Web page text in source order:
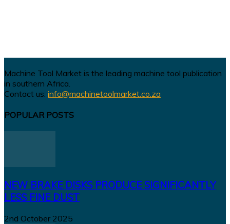
Machine Tool Market is the leading machine tool publication
in southern Africa.
Contact us: info@machinetoolmarket.co.za
POPULAR POSTS
NEW BRAKE DISKS PRODUCE SIGNIFICANTLY
LESS FINE DUST
2nd October 2025